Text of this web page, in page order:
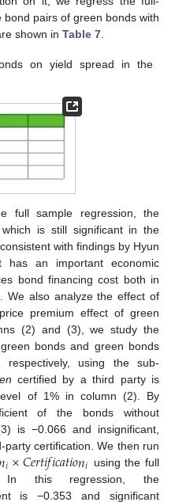
pairs of green bonds with
shown in Table 7
on yield spread in the
full sample regression, the
is still significant in the
with findings by Hyun
has an important economic
bond financing cost both in
We also analyze the effect of
premium effect of green
(2) and (3), we study the
bonds and green bonds
respectively, using the sub-
certified by a third party is
of 1% in column (2). By
of the bonds without
is −0.066 and insignificant,
certification. We then run
𝑖×𝐶𝑒𝑟𝑡𝑖𝑓𝑖𝑐𝑎𝑡𝑖𝑜𝑛𝑖 using the full
this regression, the
is −0.353 and significant